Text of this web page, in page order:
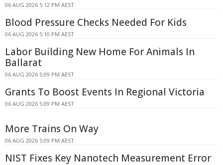
06 AUG 2026 5:12 PM AEST
Blood Pressure Checks Needed For Kids
06 AUG 2026 5:10 PM AEST
Labor Building New Home For Animals In
Ballarat
06 AUG 2026 5:09 PM AEST
Grants To Boost Events In Regional Victoria
06 AUG 2026 5:09 PM AEST
More Trains On Way
06 AUG 2026 5:09 PM AEST
NIST Fixes Key Nanotech Measurement Error